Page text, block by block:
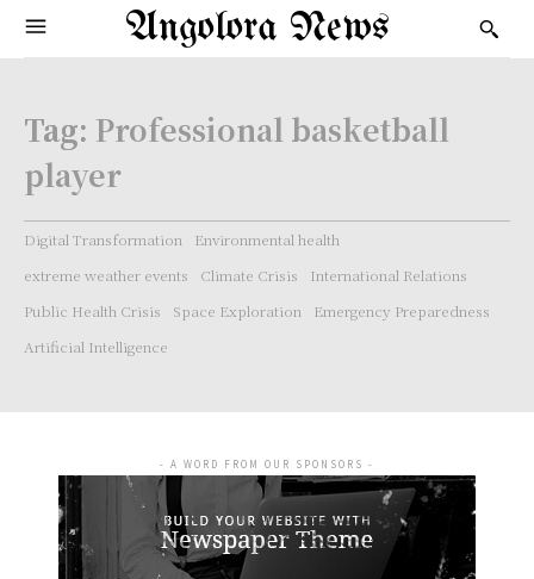
Angolora News
Tag: Professional basketball
player
Digital Transformation
Environmental health
extreme weather events
Climate Crisis
International Relations
Public Health Crisis
Space Exploration
Emergency Preparedness
Artificial Intelligence
- A WORD FROM OUR SPONSORS -